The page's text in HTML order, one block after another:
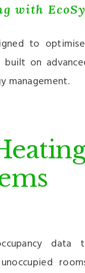
with
to
on
management.
data